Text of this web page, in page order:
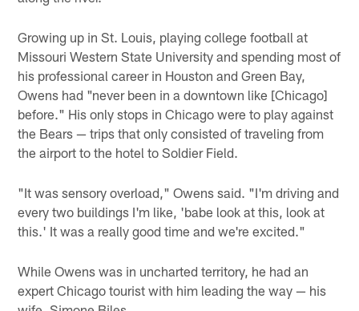
Growing up in St. Louis, playing college football at
Missouri Western State University and spending most of
his professional career in Houston and Green Bay,
Owens had "never been in a downtown like [Chicago]
before." His only stops in Chicago were to play against
the Bears — trips that only consisted of traveling from
the airport to the hotel to Soldier Field.
"It was sensory overload," Owens said. "I'm driving and
every two buildings I'm like, 'babe look at this, look at
this.' It was a really good time and we're excited."
While Owens was in uncharted territory, he had an
expert Chicago tourist with him leading the way — his